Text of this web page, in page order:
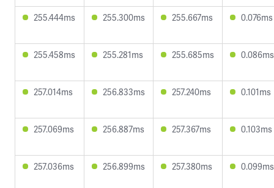
255.444ms 255.300ms 255.667ms 0.076ms
255.458ms 255.281ms 255.685ms 0.086ms
257.014ms 256.833ms 257.240ms 0.101ms
257.069ms 256.887ms 257.367ms 0.103ms
257.036ms 256.899ms 257.380ms 0.099ms